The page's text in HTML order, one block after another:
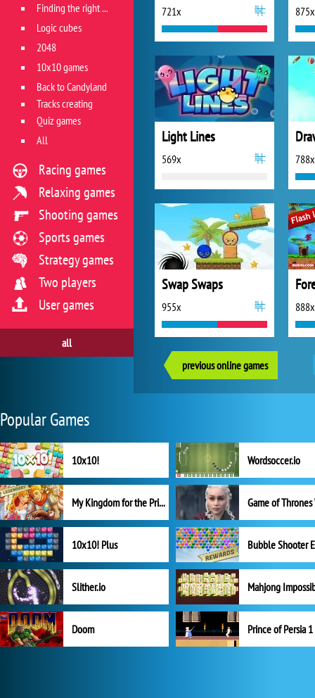
721x 875x
Light Lines
569x 788x
Swap Swaps
955x 888x
previous online games
Finding the right track
Logic cubes
2048
10x10 games
Back to Candyland
Tracks creating
Quiz games
All
Racing games
Relaxing games
Shooting games
Sports games
Strategy games
Two players
User games
all
Popular Games
10x10! Wordsoccer.io
My Kingdom for the Princess Full Version
10x10! Plus
Slither.io Mahjong
Doom Prince of Persia 1